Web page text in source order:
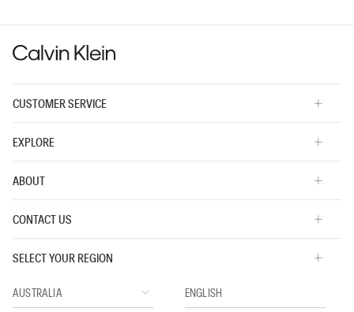
CUSTOMER SERVICE
EXPLORE
ABOUT
CONTACT US
SELECT YOUR REGION